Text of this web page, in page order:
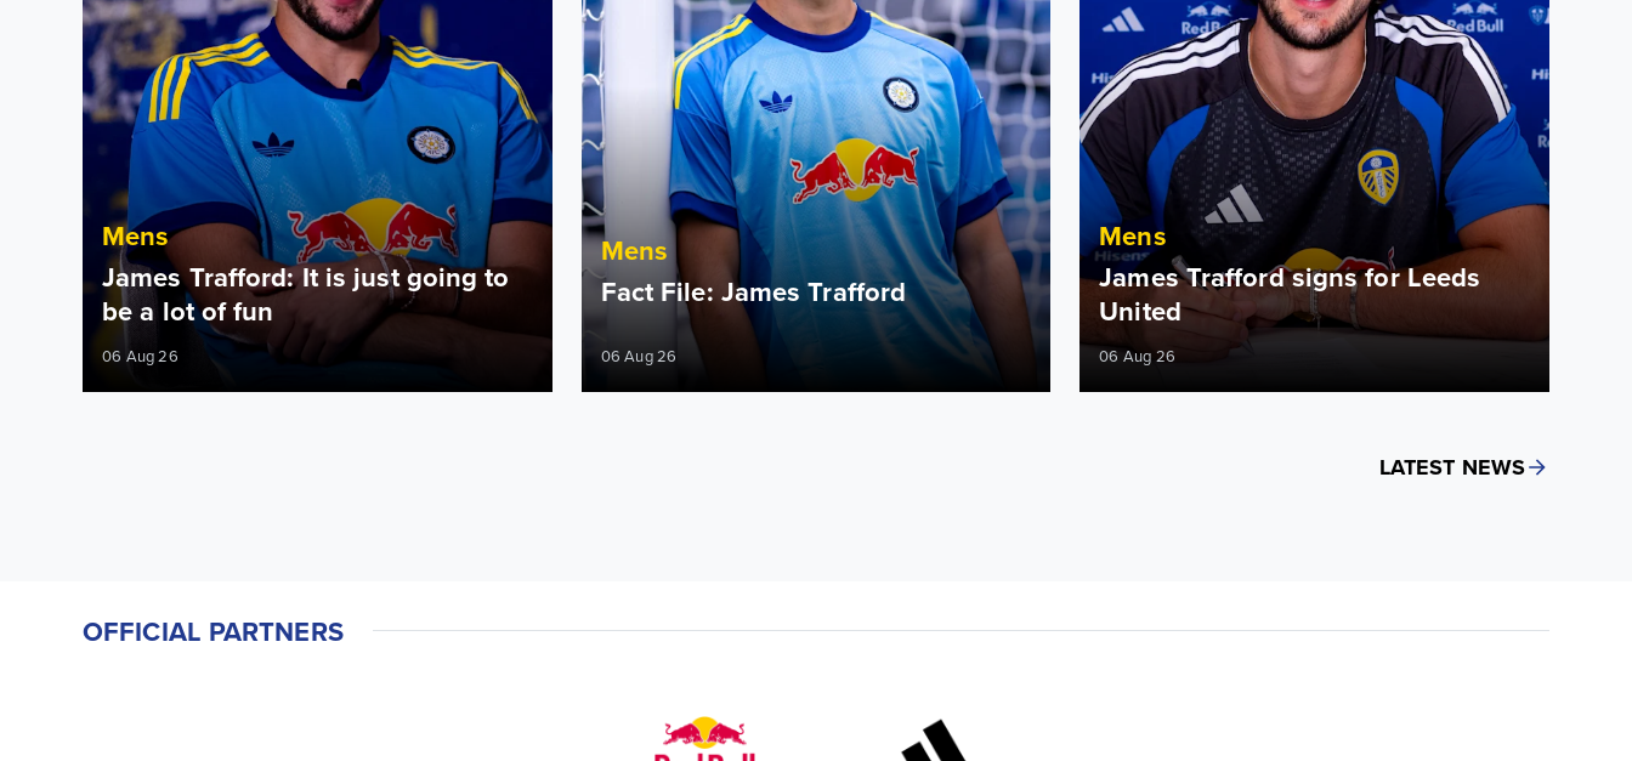
Mens
James Trafford: It is just going to
be a lot of fun
06 Aug 26
Mens
Fact File: James Trafford
06 Aug 26
Mens
James Trafford signs for Leeds
United
06 Aug 26
LATEST NEWS
OFFICIAL PARTNERS